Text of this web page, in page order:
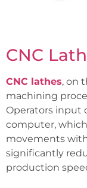
CNC
CNC lathes, on
machining
Operators input
computer,
movements
significantly
production